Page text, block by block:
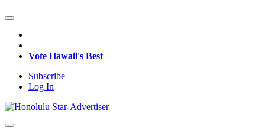
Vote Hawaii's Best
Subscribe
Log In